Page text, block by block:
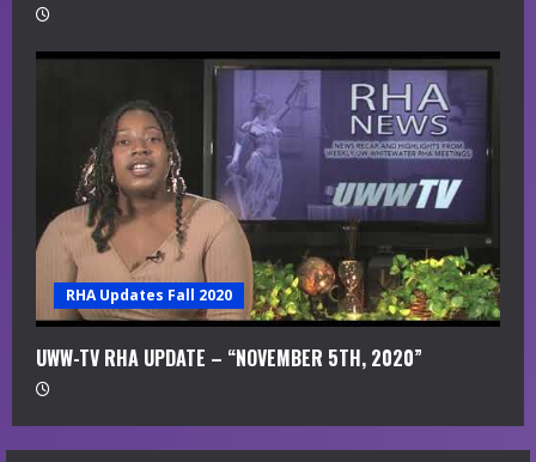
RHA Updates Fall 2020
UWW-TV RHA UPDATE – “NOVEMBER 5TH, 2020”